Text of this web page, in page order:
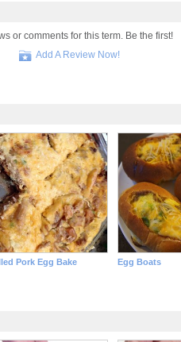
or comments for this term. Be the first!
Add A Review Now!
Pork Egg Bake Egg Boats